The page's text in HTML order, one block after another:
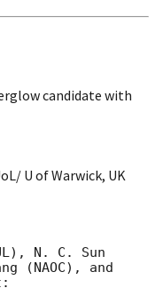
candidate with
U of Warwick, UK
N. C. Sun
(NAOC), and